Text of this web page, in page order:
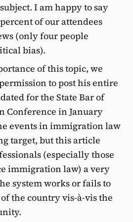
I am happy to say
of our attendees
(only four people
bias).
of this topic, we
to post his entire
for the State Bar of
Conference in January
events in immigration law
target, but this article
(especially those
immigration law) a very
system works or fails to
the country vis-à-vis the